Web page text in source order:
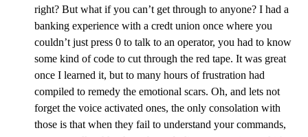
right? But what if you can’t get through to anyone? I had a
banking experience with a credt union once where you
couldn’t just press 0 to talk to an operator, you had to know
some kind of code to cut through the red tape. It was great
once I learned it, but to many hours of frustration had
compiled to remedy the emotional scars. Oh, and lets not
forget the voice activated ones, the only consolation with
those is that when they fail to understand your commands,